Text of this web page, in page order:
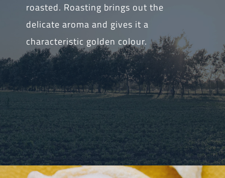
roasted. Roasting brings out the
delicate aroma and gives it a
characteristic golden colour.